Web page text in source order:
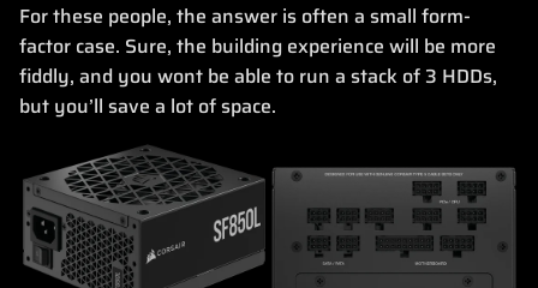
For these people, the answer is often a small form-
factor case. Sure, the building experience will be more
fiddly, and you wont be able to run a stack of 3 HDDs,
but you’ll save a lot of space.